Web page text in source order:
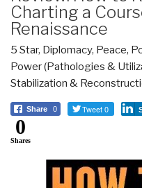
Charting a
Renaissance
5 Star, Diplomacy, Peace,
Power (Pathologies &
Stabilization &
Share 0 Tweet 0
0
Shares